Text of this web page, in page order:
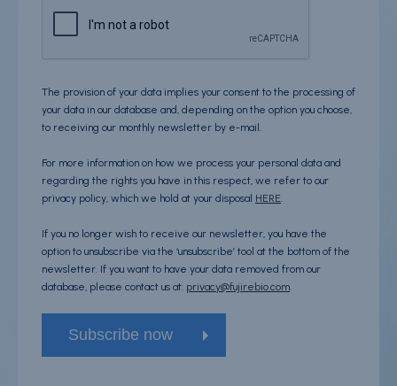
The provision of your data implies your consent to the processing of
your data in our database and, depending on the option you choose,
to receiving our monthly newsletter by e-mail.
For more information on how we process your personal data and
regarding the rights you have in this respect, we refer to our
privacy policy, which we hold at your disposal HERE.
If you no longer wish to receive our newsletter, you have the
option to unsubscribe via the ‘unsubscribe’ tool at the bottom of the
newsletter. If you want to have your data removed from our
database, please contact us at: privacy@fujirebio.com.